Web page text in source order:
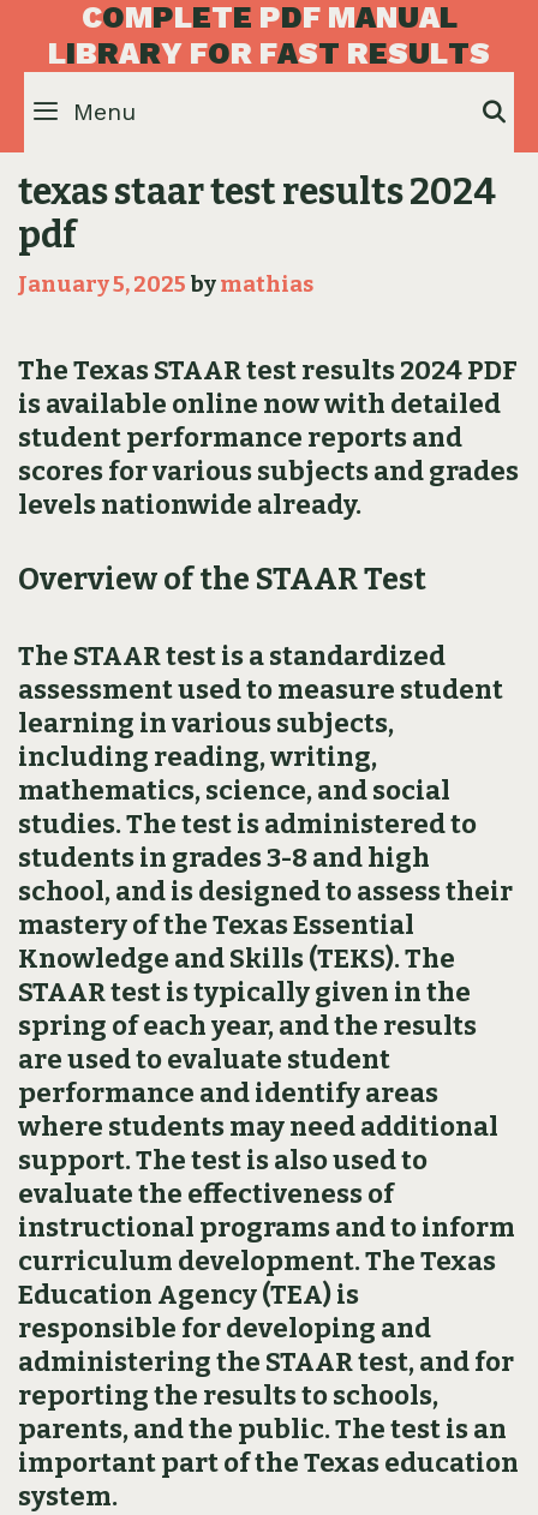
content
COMPLETE PDF MANUAL
LIBRARY FOR FAST RESULTS
Menu
texas staar test results 2024
pdf
January 5, 2025 bymathias
The Texas STAAR test results 2024 PDF
is available online now with detailed
student performance reports and
scores for various subjects and grades
levels nationwide already.
Overview of the STAAR Test
The STAAR test is a standardized
assessment used to measure student
learning in various subjects,
including reading, writing,
mathematics, science, and social
studies. The test is administered to
students in grades 3-8 and high
school, and is designed to assess their
mastery of the Texas Essential
Knowledge and Skills (TEKS). The
STAAR test is typically given in the
spring of each year, and the results
are used to evaluate student
performance and identify areas
where students may need additional
support. The test is also used to
evaluate the effectiveness of
instructional programs and to inform
curriculum development. The Texas
Education Agency (TEA) is
responsible for developing and
administering the STAAR test, and for
reporting the results to schools,
parents, and the public. The test is an
important part of the Texas education
system.